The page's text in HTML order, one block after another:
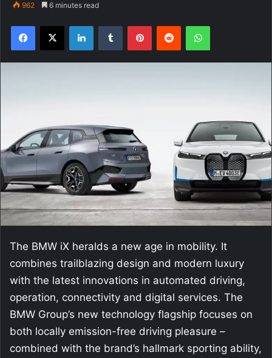
962 6 minutes read
Facebook
X LinkedInTumblr PinterestReddit WhatsApp
The BMW iX heralds a new age in mobility. It
combines trailblazing design and modern luxury
with the latest innovations in automated driving,
operation, connectivity and digital services. The
BMW Group’s new technology flagship focuses on
both locally emission-free driving pleasure –
combined with the brand’s hallmark sporting ability,